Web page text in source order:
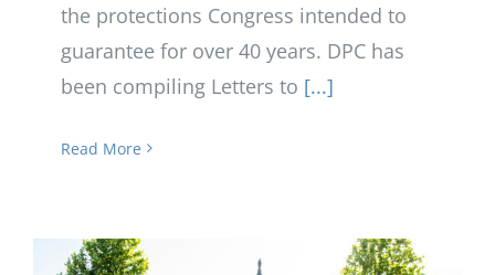
the protections Congress intended to
guarantee for over 40 years. DPC has
been compiling Letters to [...]
Read More